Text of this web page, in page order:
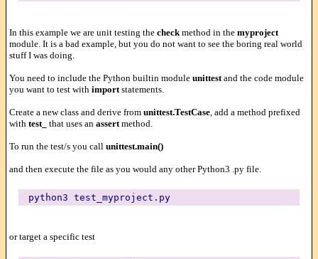
In this example we are unit testing the checkmethod in the myproject
module. It is a bad example, but you do not want to see the boring real world
stuff I was doing.
You need to include the Python builtin module unittestand the code module
you want to test with importstatements.
Create a new class and derive from unittest.TestCase, add a method prefixed
with test_ that uses an assertmethod.
To run the test/s you call unittest.main()
and then execute the file as you would any other Python3 .py file.
python3 test_myproject.py
or target a specific test